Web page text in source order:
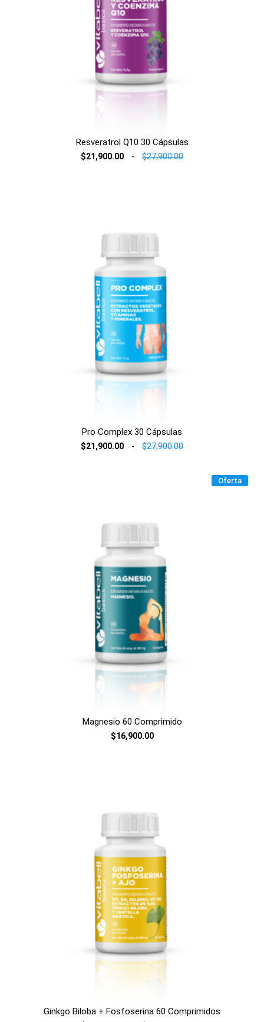
Resveratrol Q10 30 Cápsulas
$21,900.00 - $27,900.00
Pro Complex 30 Cápsulas
$21,900.00 - $27,900.00
Oferta
Magnesio 60 Comprimido
$16,900.00
Ginkgo Biloba + Fosfoserina 60 Comprimidos